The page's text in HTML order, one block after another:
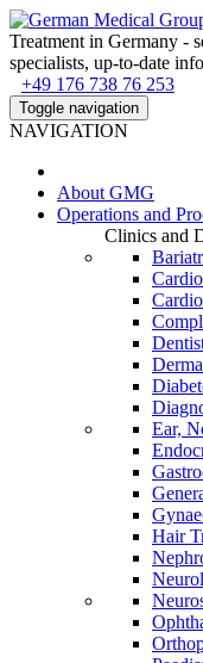
Treatment in Germany -
specialists, up-to-date
+49 176 738 76 253
Toggle navigation
NAVIGATION
About GMG
Operations and
Clinics and
Ear,
Hair